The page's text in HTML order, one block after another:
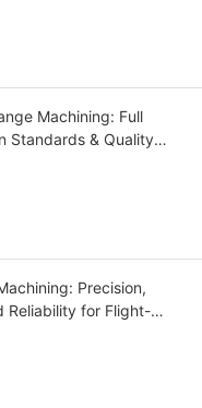
Machining: Full
Standards & Quality
Precision,
Reliability for Flight-